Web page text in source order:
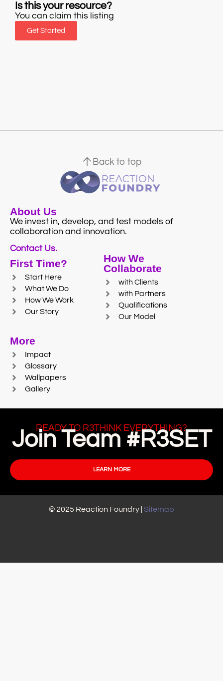
Is this your resource?
You can claim this listing
Get Started
Back to top
About Us
We invest in, develop, and test models of
collaboration and innovation.
Contact Us.
First Time?
Start Here
What We Do
How We Work
Our Story
How We
Collaborate
with Clients
with Partners
Qualifications
Our Model
More
Impact
Glossary
Wallpapers
Gallery
READY TO R3THINK EVERYTHING?
Join Team #R3SET
LEARN MORE
© 2025 Reaction Foundry | Sitemap